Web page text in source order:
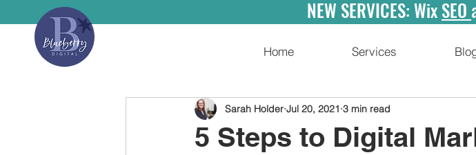
NEW SERVICES: WixSEO
Home Services
5 Steps to Digital
Sarah Holder Jul 20, 2021 3 min read